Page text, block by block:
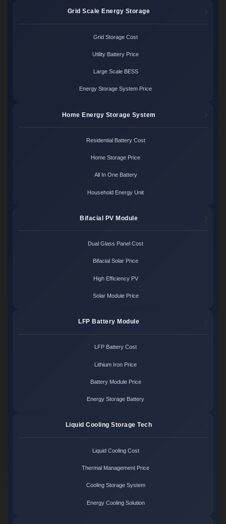
Grid Scale Energy Storage
Grid Storage Cost
Utility Battery Price
Large Scale BESS
Energy Storage System Price
Home Energy Storage System
Residential Battery Cost
Home Storage Price
All In One Battery
Household Energy Unit
Bifacial PV Module
Dual Glass Panel Cost
Bifacial Solar Price
High Efficiency PV
Solar Module Price
LFP Battery Module
LFP Battery Cost
Lithium Iron Price
Battery Module Price
Energy Storage Battery
Liquid Cooling Storage Tech
Liquid Cooling Cost
Thermal Management Price
Cooling Storage System
Energy Cooling Solution